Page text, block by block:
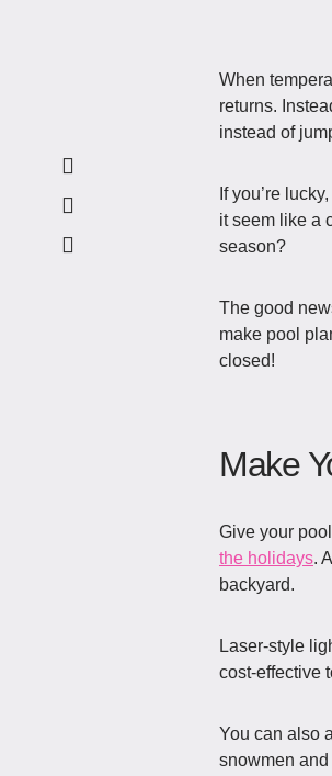
When
returns.
instead of
If you’re
it seem like a
season?
The good
make pool
closed!
Make
Give your
the holidays.
backyard.
Laser-style
cost-effective
You can also
snowmen